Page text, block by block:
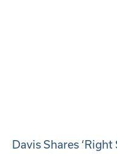
Davis Shares